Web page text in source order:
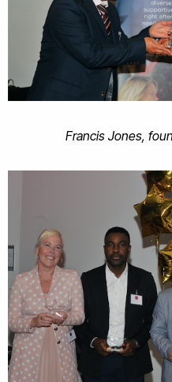
Francis Jones,